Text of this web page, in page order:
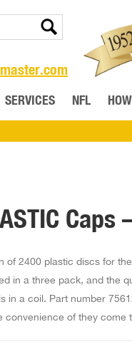
SERVICES NFL
Caps
of 2400 plastic discs for
in a three pack, and the
in a coil. Part number
convenience of they come